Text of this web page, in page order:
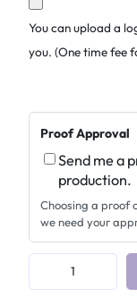
You can upload a
you. (One time fee
Proof Approval
Send me a
production.
Choosing a proof
we need your
e